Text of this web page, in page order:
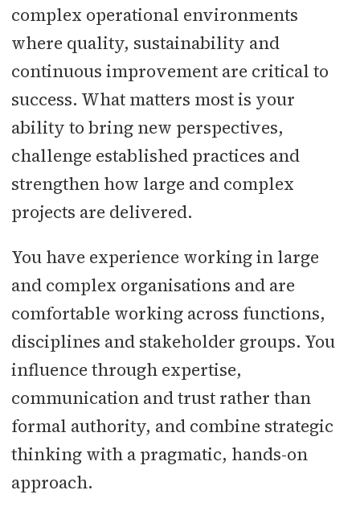
complex operational environments
where quality, sustainability and
continuous improvement are critical to
success. What matters most is your
ability to bring new perspectives,
challenge established practices and
strengthen how large and complex
projects are delivered.
You have experience working in large
and complex organisations and are
comfortable working across functions,
disciplines and stakeholder groups. You
influence through expertise,
communication and trust rather than
formal authority, and combine strategic
thinking with a pragmatic, hands-on
approach.